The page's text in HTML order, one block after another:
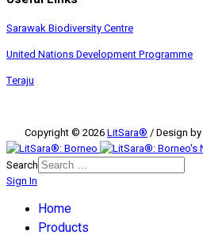
Sarawak Biodiversity Centre
United Nations Development Programme
Teraju
Copyright © 2026LitSara® / Design by
Search
Sign In
Home
Products